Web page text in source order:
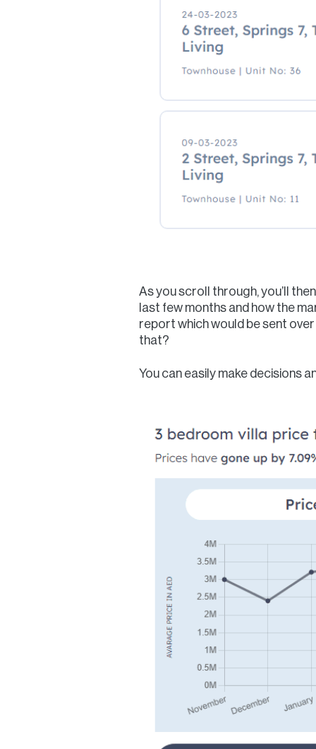
As you scroll through, you’ll
last few months and how the
report which would be sent
that?
You can easily make decisions